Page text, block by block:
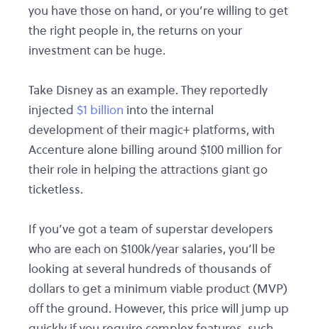
you have those on hand, or you’re willing to get
the right people in, the returns on your
investment can be huge.
Take Disney as an example. They reportedly
injected $1 billion into the internal
development of their magic+ platforms, with
Accenture alone billing around $100 million for
their role in helping the attractions giant go
ticketless.
If you’ve got a team of superstar developers
who are each on $100k/year salaries, you’ll be
looking at several hundreds of thousands of
dollars to get a minimum viable product (MVP)
off the ground. However, this price will jump up